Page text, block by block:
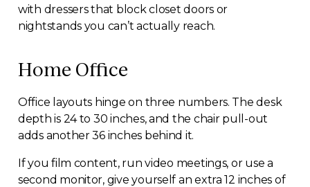
with dressers that block closet doors or
nightstands you can’t actually reach.
Home Office
Office layouts hinge on three numbers. The desk
depth is 24 to 30 inches, and the chair pull-out
adds another 36 inches behind it.
If you film content, run video meetings, or use a
second monitor, give yourself an extra 12 inches of